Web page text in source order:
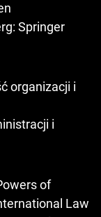
Springer
organizacji i
i
of
Law